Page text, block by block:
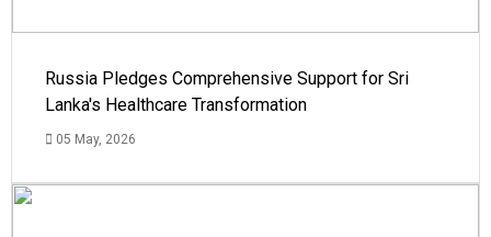
Russia Pledges Comprehensive Support for Sri
Lanka's Healthcare Transformation
05 May, 2026